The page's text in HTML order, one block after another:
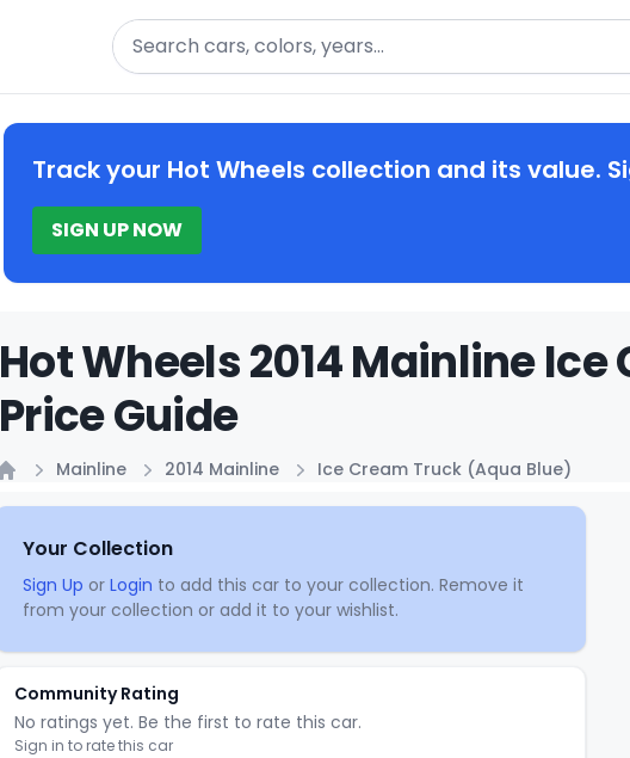
Search
Track your Hot Wheels collection and its value.
SIGN UP NOW
Hot Wheels 2014 Mainline
Price Guide
Mainline 2014 Mainline Ice Cream Truck (Aqua Blue)
Your Collection
Sign Up or Login to add this car to your collection. Remove it
from your collection or add it to your wishlist.
Community Rating
No ratings yet. Be the first to rate this car.
Sign in to rate this car